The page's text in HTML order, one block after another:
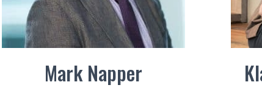
Mark Napper